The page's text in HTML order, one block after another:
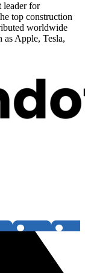
leader for
top construction
worldwide
as Apple, Tesla,